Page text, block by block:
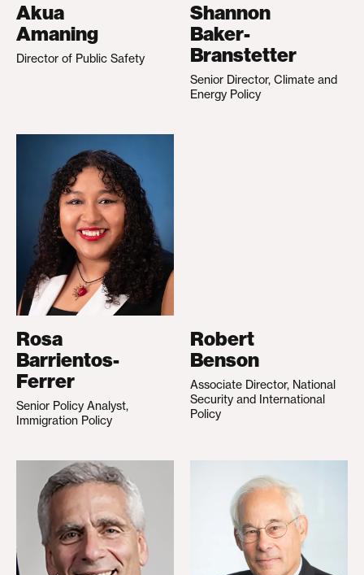
Akua
Amaning
Director of Public Safety
Shannon
Baker-
Branstetter
Senior Director, Climate and
Energy Policy
Rosa
Barrientos-
Ferrer
Senior Policy Analyst,
Immigration Policy
Robert
Benson
Associate Director, National
Security and International
Policy